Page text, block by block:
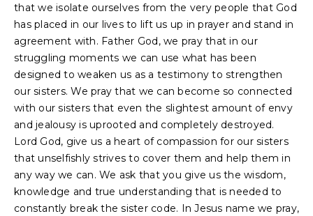
that we isolate ourselves from the very people that God
has placed in our lives to lift us up in prayer and stand in
agreement with. Father God, we pray that in our
struggling moments we can use what has been
designed to weaken us as a testimony to strengthen
our sisters. We pray that we can become so connected
with our sisters that even the slightest amount of envy
and jealousy is uprooted and completely destroyed.
Lord God, give us a heart of compassion for our sisters
that unselfishly strives to cover them and help them in
any way we can. We ask that you give us the wisdom,
knowledge and true understanding that is needed to
constantly break the sister code. In Jesus name we pray,